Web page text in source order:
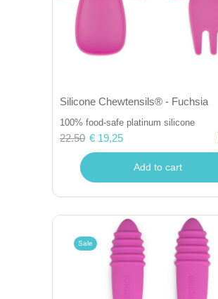
Silicone Chewtensils® - Fuchsia
100% food-safe platinum silicone
22.50 € 19,25
Add to cart
Sale